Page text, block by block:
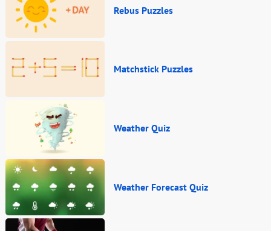
Rebus Puzzles
Matchstick Puzzles
Weather Quiz
Weather Forecast Quiz